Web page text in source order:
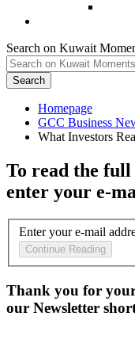
Search on Kuwait
Search
Homepage
To read the
enter your e-
Enter your e-mail
Continue Reading
Thank you for
our Newsletter